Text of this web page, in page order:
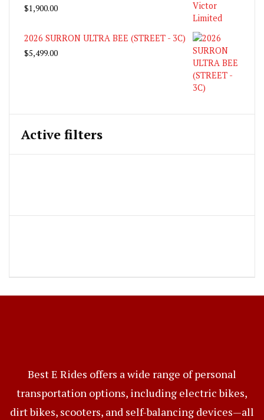
$1,900.00
2026 SURRON ULTRA BEE (STREET - 3C)
$5,499.00
Active filters
Best E Rides offers a wide range of personal
transportation options, including electric bikes,
dirt bikes, scooters, and self-balancing devices—all